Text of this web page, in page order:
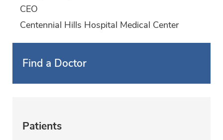
CEO
Centennial Hills Hospital Medical Center
Find a Doctor
Patients